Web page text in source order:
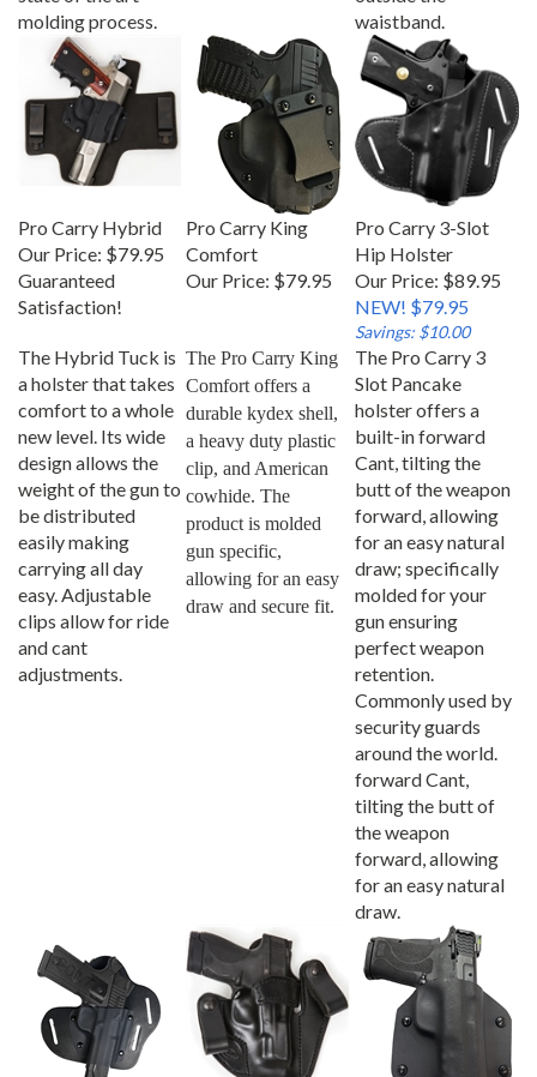
molding process. waistband.
Our Price: $79.95
Guaranteed
Satisfaction!
Pro Carry King
Comfort
Our Price:
$79.95
Hip Holster
Our Price: $89.95
NEW! $79.95
Savings: $10.00
a holster that takes
comfort to a whole
new level. Its wide
design allows the
weight of the gun to
be distributed
easily making
carrying all day
easy. Adjustable
clips allow for ride
and cant
adjustments.
The Pro Carry King
Comfort offers a
durable kydex shell,
a heavy duty plastic
clip, and American
cowhide. The
product is molded
gun specific,
allowing for an easy
draw and secure fit.
The Pro Carry 3
Slot Pancake
holster offers a
built-in forward
Cant, tilting the
butt of the weapon
forward, allowing
for an easy natural
draw; specifically
molded for your
gun ensuring
perfect weapon
retention.
Commonly used by
security guards
around the world.
forward Cant,
tilting the butt of
the weapon
forward, allowing
for an easy natural
draw.